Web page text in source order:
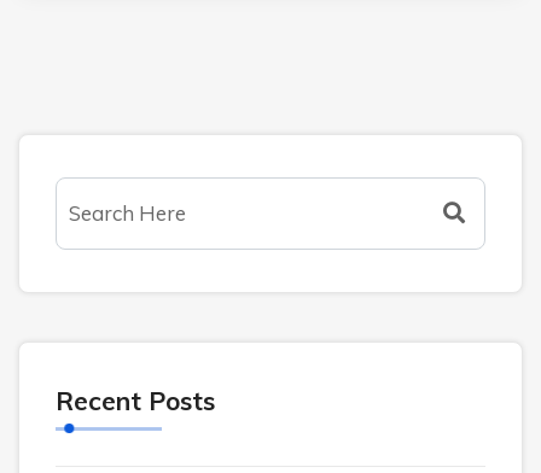
Recent Posts